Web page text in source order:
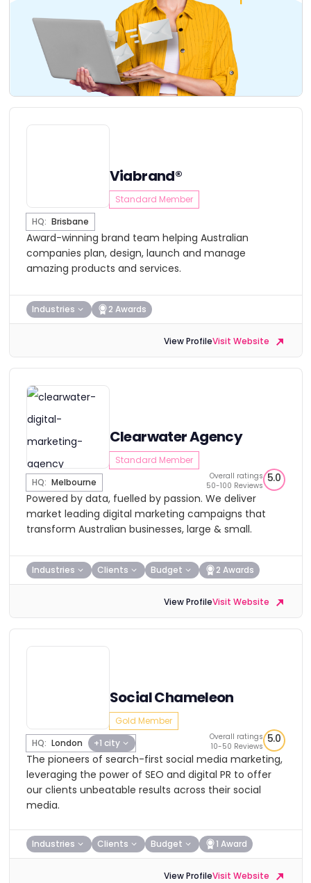
Viabrand®
Standard Member
HQ: Brisbane
Award-winning brand team helping Australian
companies plan, design, launch and manage
amazing products and services.
Industries 2 Awards
View ProfileVisit Website
Clearwater Agency
Standard Member
HQ: Melbourne
Overall ratings
50-100 Reviews
5.0
Powered by data, fuelled by passion. We deliver
market leading digital marketing campaigns that
transform Australian businesses, large & small.
Industries Clients Budget 2 Awards
View ProfileVisit Website
Social Chameleon
Gold Member
HQ: London +1 city
Overall ratings
10-50 Reviews
5.0
The pioneers of search-first social media marketing,
leveraging the power of SEO and digital PR to offer
our clients unbeatable results across their social
media.
Industries Clients Budget 1 Award
View ProfileVisit Website